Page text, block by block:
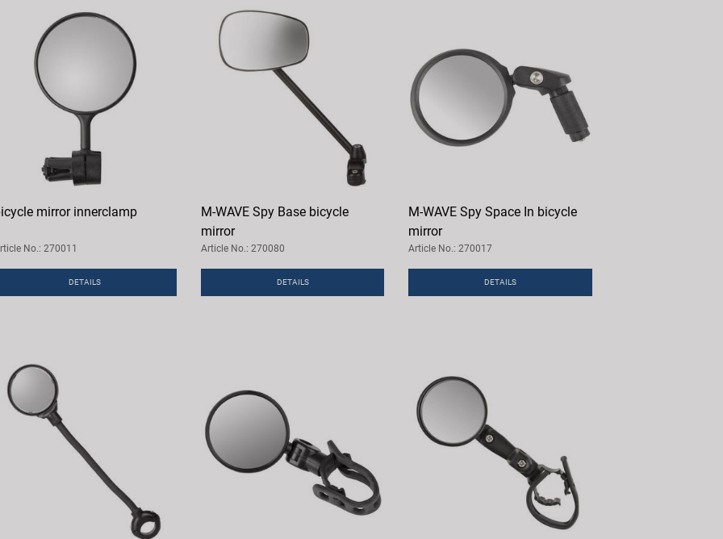
mirror innerclamp
No.: 270011
DETAILS
M-WAVE Spy Base bicycle
mirror
Article No.: 270080
DETAILS
M-WAVE Spy Space In bicycle
mirror
Article No.: 270017
DETAILS